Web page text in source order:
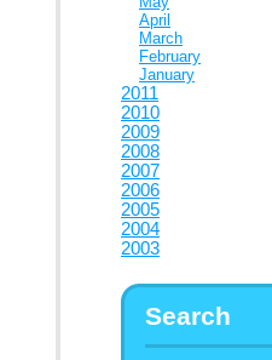
April
March
February
January
2011
2010
2009
2008
2007
2006
2005
2004
2003
Search